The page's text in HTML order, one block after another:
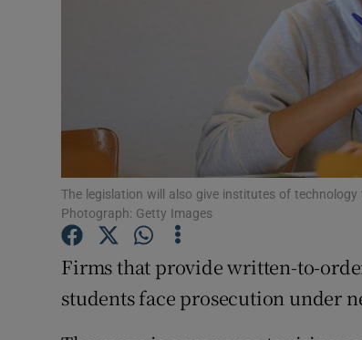
The legislation will also give institutes of
Photograph: Getty Images
Firms that provide written-to-
students face prosecution under